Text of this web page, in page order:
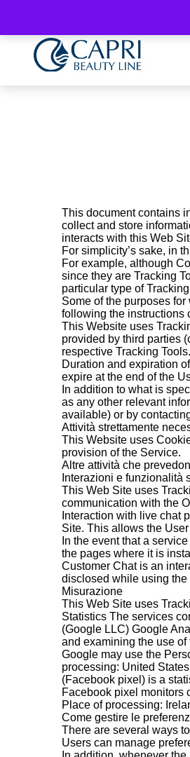
This document contains
collect and store
interacts with this Web
For simplicity’s sake, in
For example, although
since they are Tracking
particular type of
Some of the purposes
following the instructions
This Website uses
provided by third parties
respective Tracking Tools.
Duration and expiration
expire at the end of the
In addition to what is
as any other relevant
available) or by
Attività strettamente
This Website uses
provision of the Service.
Altre attività che
Interazioni e funzionalità
This Web Site uses
communication with the
Interaction with live chat
Site. This allows the
In the event that a
the pages where it is
Customer Chat is an
disclosed while using
Misurazione
This Web Site uses
Statistics The services
(Google LLC) Google
and examining the use
Google may use the
processing: United
(Facebook pixel) is a
Facebook pixel monitors
Place of processing:
Come gestire le
There are several ways
Users can manage